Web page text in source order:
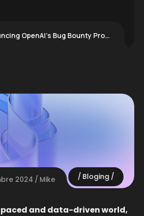
OpenAI’s Bug Bounty Program
2024 Mike Bloging
and data-driven world,